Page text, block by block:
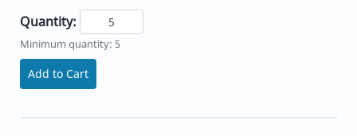
Quantity:
Minimum quantity: 5
Add to Cart